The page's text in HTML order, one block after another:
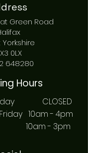
Green Road
0LX
648280
Hours
CLOSED
10am - 4pm
- 3pm